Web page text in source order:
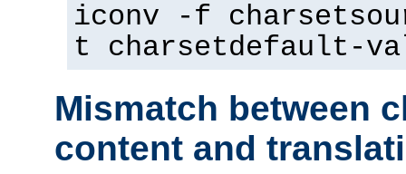
iconv -f
t charsetdefault-
Mismatch between
content and